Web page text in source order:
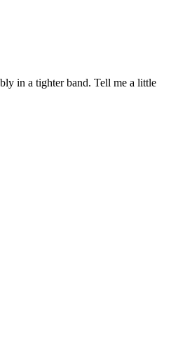
in a tighter band. Tell me a little